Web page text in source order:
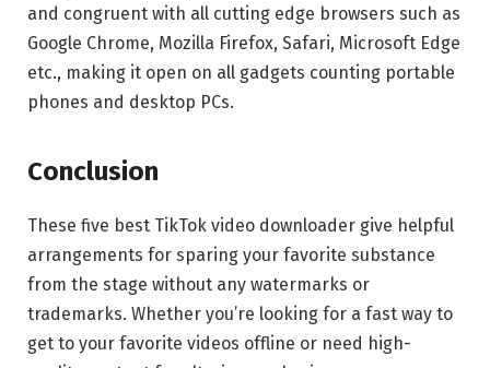
and congruent with all cutting edge browsers such as
Google Chrome, Mozilla Firefox, Safari, Microsoft Edge
etc., making it open on all gadgets counting portable
phones and desktop PCs.
Conclusion
These five best TikTok video downloader give helpful
arrangements for sparing your favorite substance
from the stage without any watermarks or
trademarks. Whether you’re looking for a fast way to
get to your favorite videos offline or need high-